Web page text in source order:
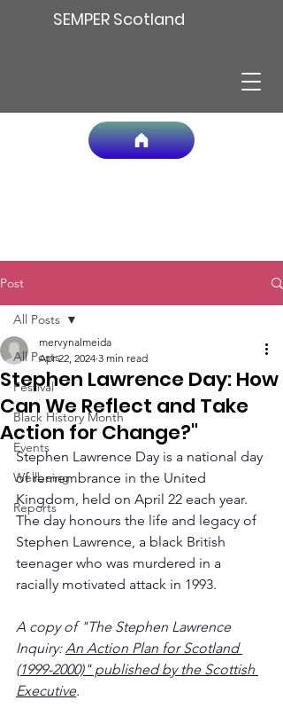
SEMPER Scotland
Post
All Posts
Festival
Black History Month
Events
Wellbeing
Reports
All Posts
Stephen Lawrence Day: How
Can We Reflect and Take
Action for Change?"
mervynalmeida
Apr 22, 2024 3 min read
Stephen Lawrence Day is a national day
of remembrance in the United
Kingdom, held on April 22 each year.
The day honours the life and legacy of
Stephen Lawrence, a black British
teenager who was murdered in a
racially motivated attack in 1993.
A copy of "The Stephen Lawrence
Inquiry: An Action Plan for Scotland
(1999-2000)" published by the Scottish
Executive.